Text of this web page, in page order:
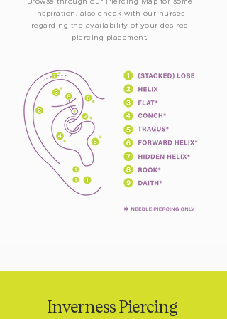
Browse through our Piercing Map for some
inspiration, also check with our nurses
regarding the availability of your desired
piercing placement.
Inverness Piercing